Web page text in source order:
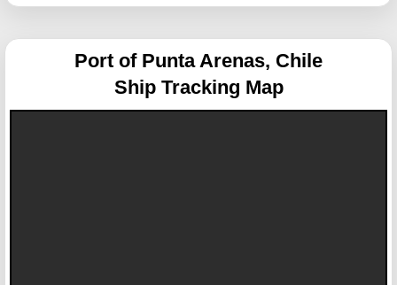
Port of Punta Arenas, Chile
Ship Tracking Map